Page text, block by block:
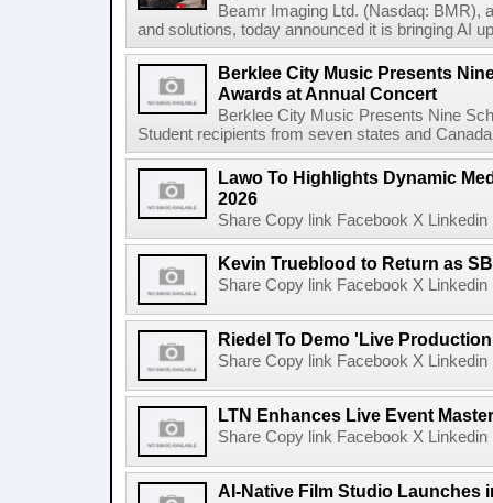
Beamr Imaging Ltd. (Nasdaq: BMR),
and solutions, today announced it is bringing AI
Berklee City Music Presents
Awards at Annual Concert
Berklee City Music Presents Nine
Student recipients from seven states and
Lawo To Highlights Dynamic
2026
Share Copy link Facebook X
Kevin Trueblood to Return as
Share Copy link Facebook X
Riedel To Demo 'Live
Share Copy link Facebook X
LTN Enhances Live Event
Share Copy link Facebook X
AI-Native Film Studio Launches